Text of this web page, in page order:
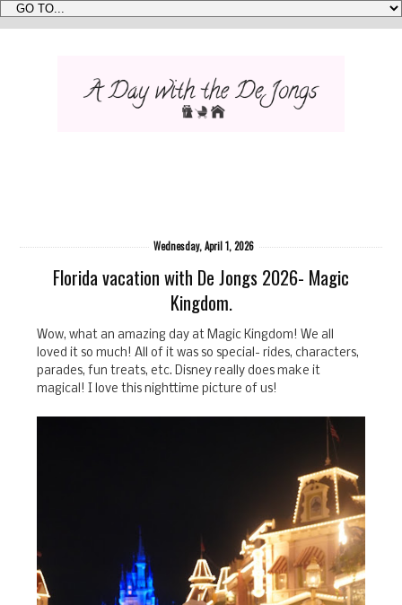
Wednesday, April 1, 2026
Florida vacation with De Jongs 2026- Magic
Kingdom.
Wow, what an amazing day at Magic Kingdom! We all
loved it so much! All of it was so special- rides, characters,
parades, fun treats, etc. Disney really does make it
magical! I love this nighttime picture of us!